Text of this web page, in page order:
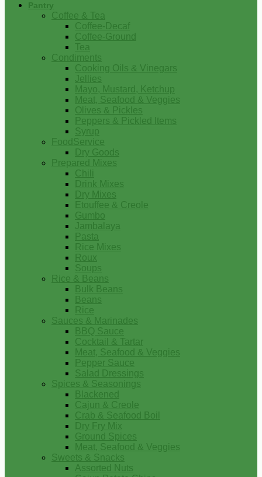
Pantry
Coffee & Tea
Coffee-Decaf
Coffee-Ground
Tea
Condiments
Cooking Oils & Vinegars
Jellies
Mayo, Mustard, Ketchup
Meat, Seafood & Veggies
Olives & Pickles
Peppers & Pickled Items
Syrup
FoodService
Dry Goods
Prepared Mixes
Chili
Drink Mixes
Dry Mixes
Etouffee & Creole
Gumbo
Jambalaya
Pasta
Rice Mixes
Roux
Soups
Rice & Beans
Bulk Beans
Beans
Rice
Sauces & Marinades
BBQ Sauce
Cocktail & Tartar
Meat, Seafood & Veggies
Pepper Sauce
Salad Dressings
Spices & Seasonings
Blackened
Cajun & Creole
Crab & Seafood Boil
Dry Fry Mix
Ground Spices
Meat, Seafood & Veggies
Sweets & Snacks
Assorted Nuts